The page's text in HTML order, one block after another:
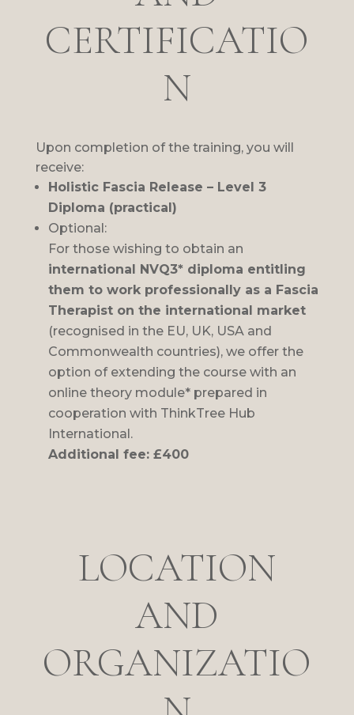
CERTIFICATIO
N
Upon completion of the training, you will
receive:
Holistic Fascia Release – Level 3
Diploma (practical)
Optional:
For those wishing to obtain an
international NVQ3* diploma entitling
them to work professionally as a Fascia
Therapist on the international market
(recognised in the EU, UK, USA and
Commonwealth countries), we offer the
option of extending the course with an
online theory module* prepared in
cooperation with ThinkTree Hub
International.
Additional fee: £400
LOCATION
AND
ORGANIZATIO